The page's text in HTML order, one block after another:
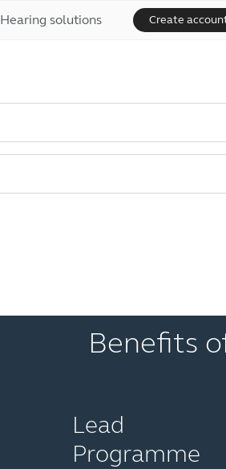
Hearing solutions Create
Benefits
Lead
Programme